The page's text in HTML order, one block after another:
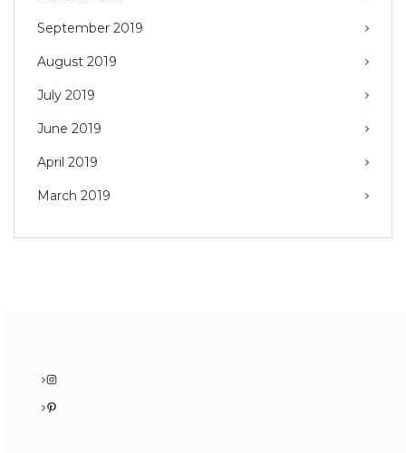
September 2019
August 2019
July 2019
June 2019
April 2019
March 2019
Instagram
Pinterest